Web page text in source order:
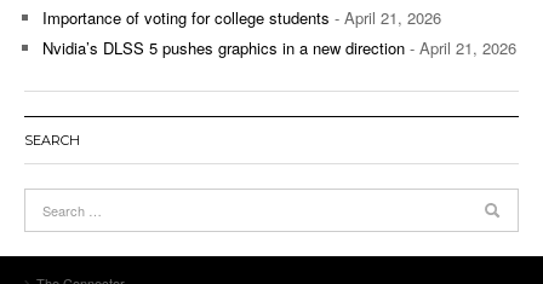
Importance of voting for college students - April 21, 2026
Nvidia’s DLSS 5 pushes graphics in a new direction - April 21, 2026
SEARCH